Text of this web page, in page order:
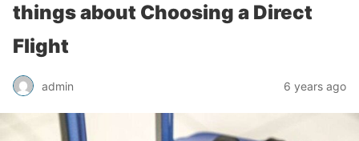
things about Choosing a Direct
Flight
admin 6 years ago